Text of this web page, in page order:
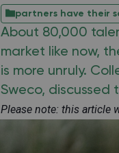
partners have their
About 80,000
market like now,
is more unruly.
Sweco, discussed
Please note: this article